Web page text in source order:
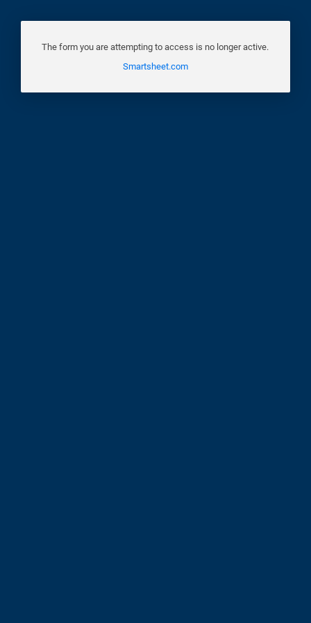
The form you are attempting to access is no longer active.
Smartsheet.com